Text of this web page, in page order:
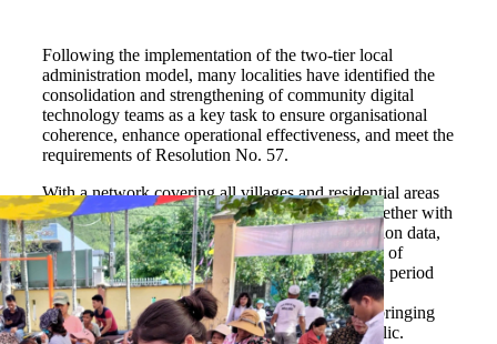
Following the implementation of the two-tier local
administration model, many localities have identified the
consolidation and strengthening of community digital
technology teams as a key task to ensure organisational
coherence, enhance operational effectiveness, and meet the
requirements of Resolution No. 57.
With a network covering all villages and residential areas
and more than 24,000 members, these teams, together with
Project 06 on developing applications of population data,
digital identification and authentication in service of
national digital transformation for the 2022–2025 period
have become an effective extension of digital
transformation steering committees at all levels, bringing
digital skills and digital services closer to the public.